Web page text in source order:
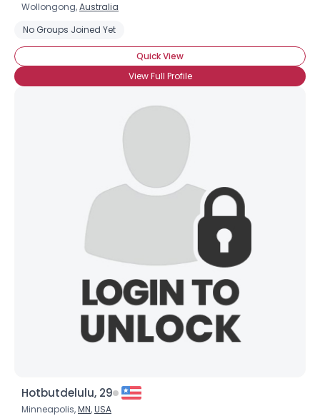
Wollongong,Australia
No Groups Joined Yet
Quick View
View Full Profile
Hotbutdelulu, 29
Minneapolis,MN,USA